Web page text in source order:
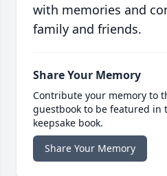
with memories and
family and friends.
Share Your Memory
Contribute your memory to
guestbook to be featured in
keepsake book.
Share Your Memory